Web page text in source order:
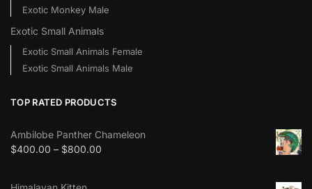
Exotic Monkey Male
Exotic Small Animals
Exotic Small Animals Female
Exotic Small Animals Male
TOP RATED PRODUCTS
Ambilobe Panther Chameleon
$400.00 – $800.00